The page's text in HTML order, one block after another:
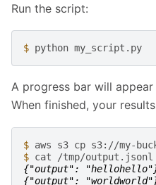
Run the script:
$ python
A progress bar will
When finished, your
$ aws s3 cp s3://my-
$ cat
{"output":
{"output":